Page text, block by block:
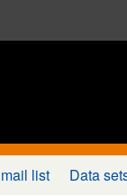
list Data